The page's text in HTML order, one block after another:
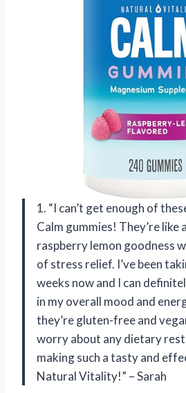
1. “I can’t get enough of
Calm gummies! They’re
raspberry lemon goodness
of stress relief. I’ve been
weeks now and I can
in my overall mood and
they’re gluten-free and
worry about any dietary
making such a tasty and
Natural Vitality!” – Sarah